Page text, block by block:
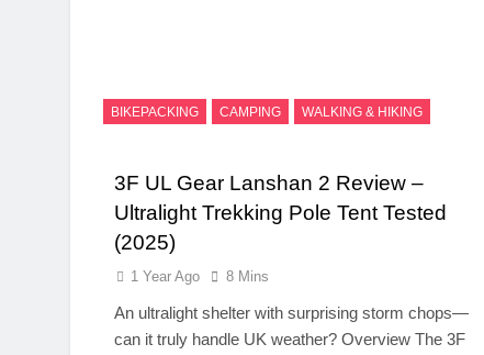
BIKEPACKING CAMPING WALKING & HIKING
3F UL Gear Lanshan 2 Review –
Ultralight Trekking Pole Tent Tested
(2025)
1 Year Ago 8 Mins
An ultralight shelter with surprising storm chops—
can it truly handle UK weather? Overview The 3F